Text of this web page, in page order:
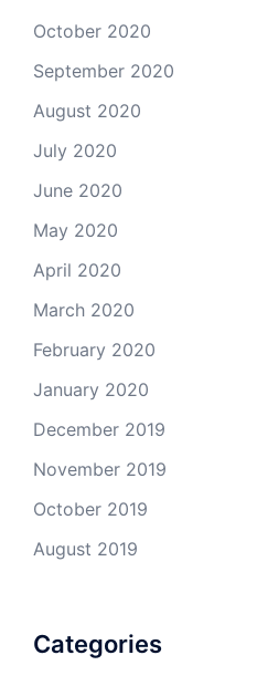
October 2020
September 2020
August 2020
July 2020
June 2020
May 2020
April 2020
March 2020
February 2020
January 2020
December 2019
November 2019
October 2019
August 2019
Categories